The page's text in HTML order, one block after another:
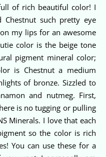
of rich beautiful color! I
such pretty eye
my lips for an awesome
color is the beige tone
pigment mineral color;
is Chestnut a medium
of bronze. Sizzled to
and nutmeg. First,
is no tugging or pulling
Minerals. I love that each
so the color is rich
You can use these for a